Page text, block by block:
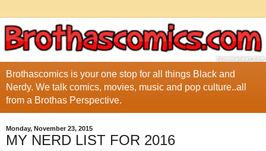
Brothascomics is your one stop for all things Black and
Nerdy. We talk comics, movies, music and pop culture..all
from a Brothas Perspective.
Monday, November 23, 2015
MY NERD LIST FOR 2016